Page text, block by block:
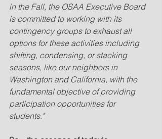
in the Fall, the OSAA Executive Board
is committed to working with its
contingency groups to exhaust all
options for these activities including
shifting, condensing, or stacking
seasons, like our neighbors in
Washington and California, with the
fundamental objective of providing
participation opportunities for
students."